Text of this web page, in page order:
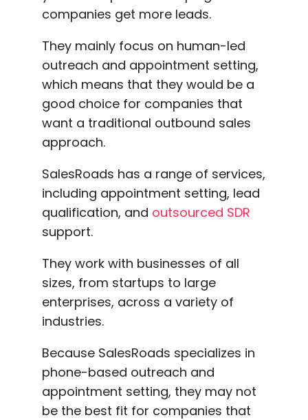
companies get more leads.
They mainly focus on human-led
outreach and appointment setting,
which means that they would be a
good choice for companies that
want a traditional outbound sales
approach.
SalesRoads has a range of services,
including appointment setting, lead
qualification, and outsourced SDR
support.
They work with businesses of all
sizes, from startups to large
enterprises, across a variety of
industries.
Because SalesRoads specializes in
phone-based outreach and
appointment setting, they may not
be the best fit for companies that